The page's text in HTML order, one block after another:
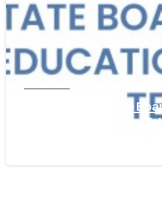
Get WES From State
Education & Training,